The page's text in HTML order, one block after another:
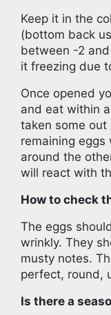
Keep it in the
(bottom back
between -2
it freezing due
Once opened
and eat within
taken some
remaining
around the
will react with
How to check
The eggs
wrinkly. They
musty notes.
perfect, round,
Is there a